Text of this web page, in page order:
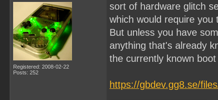
Registered: 2008-02-22
Posts: 252
sort of hardware glitch
which would require
But unless you have
anything that's already
the currently known
https://gbdev.gg8.se/